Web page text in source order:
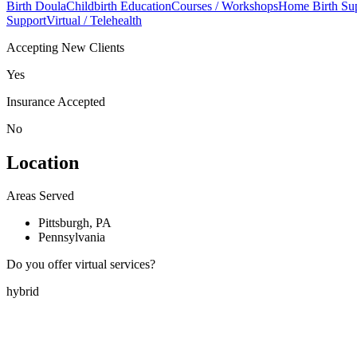
Birth DoulaChildbirth EducationCourses / WorkshopsHome Birth
SupportVirtual / Telehealth
Accepting New Clients
Yes
Insurance Accepted
No
Location
Areas Served
Pittsburgh, PA
Pennsylvania
Do you offer virtual services?
hybrid